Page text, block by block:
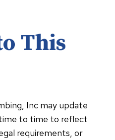
This
Inc may update
to time to reflect
requirements, or